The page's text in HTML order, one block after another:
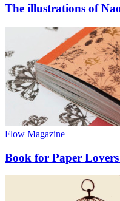
The illustrations of
Flow Magazine
Book for Paper